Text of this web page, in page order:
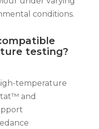
conditions.
testing?
temperature
and